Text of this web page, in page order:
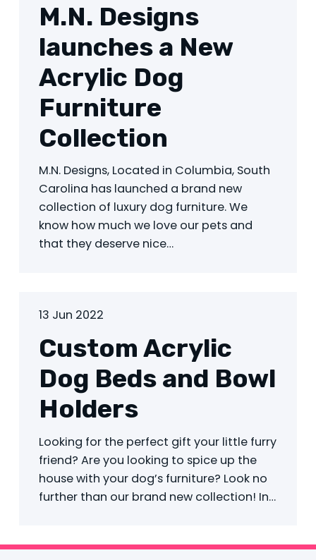
M.N. Designs
launches a New
Acrylic Dog
Furniture
Collection
M.N. Designs, Located in Columbia, South
Carolina has launched a brand new
collection of luxury dog furniture. We
know how much we love our pets and
that they deserve nice…
13 Jun 2022
Custom Acrylic
Dog Beds and Bowl
Holders
Looking for the perfect gift your little furry
friend? Are you looking to spice up the
house with your dog’s furniture? Look no
further than our brand new collection! In…